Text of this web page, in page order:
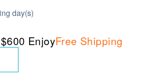
day(s)
EnjoyFree Shipping